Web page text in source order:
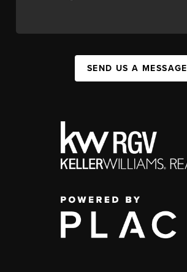
SEND US A MESSAGE